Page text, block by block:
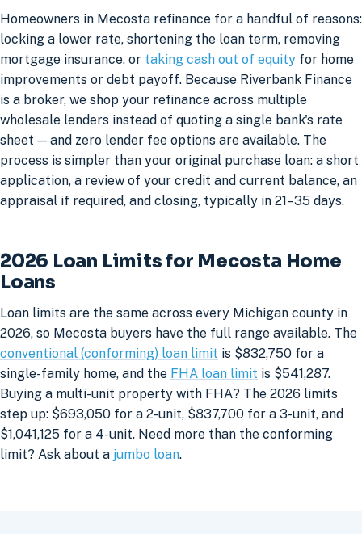
Homeowners in Mecosta refinance for a handful of reasons:
locking a lower rate, shortening the loan term, removing
mortgage insurance, or taking cash out of equity for home
improvements or debt payoff. Because Riverbank Finance
is a broker, we shop your refinance across multiple
wholesale lenders instead of quoting a single bank's rate
sheet — and zero lender fee options are available. The
process is simpler than your original purchase loan: a short
application, a review of your credit and current balance, an
appraisal if required, and closing, typically in 21–35 days.
2026 Loan Limits for Mecosta Home
Loans
Loan limits are the same across every Michigan county in
2026, so Mecosta buyers have the full range available. The
conventional (conforming) loan limit is $832,750 for a
single-family home, and the FHA loan limit is $541,287.
Buying a multi-unit property with FHA? The 2026 limits
step up: $693,050 for a 2-unit, $837,700 for a 3-unit, and
$1,041,125 for a 4-unit. Need more than the conforming
limit? Ask about a jumbo loan.